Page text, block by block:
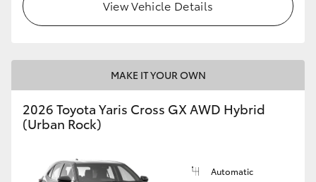
View Vehicle Details
MAKE IT YOUR OWN
2026 Toyota Yaris Cross GX AWD Hybrid
(Urban Rock)
Automatic